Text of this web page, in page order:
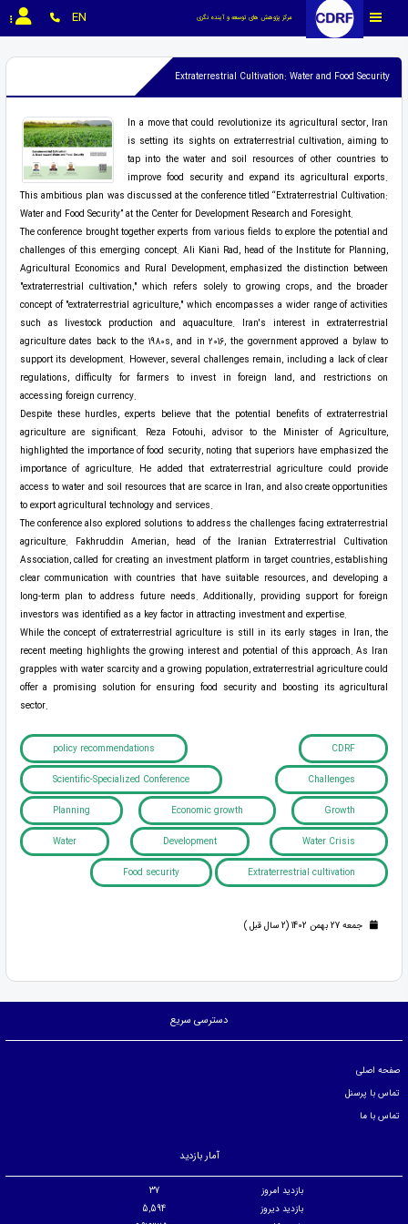
مرکز پژوهش های توسعه و آینده نگری EN
Extraterrestrial Cultivation: Water and Food Security
In a move that could revolutionize its agricultural sector, Iran
is setting its sights on extraterrestrial cultivation, aiming to
tap into the water and soil resources of other countries to
improve food security and expand its agricultural exports.
This ambitious plan was discussed at the conference titled “Extraterrestrial Cultivation:
Water and Food Security” at the Center for Development Research and Foresight.
The conference brought together experts from various fields to explore the potential and
challenges of this emerging concept. Ali Kiani Rad, head of the Institute for Planning,
Agricultural Economics and Rural Development, emphasized the distinction between
"extraterrestrial cultivation," which refers solely to growing crops, and the broader
concept of "extraterrestrial agriculture," which encompasses a wider range of activities
such as livestock production and aquaculture. Iran's interest in extraterrestrial
agriculture dates back to the 1980s, and in 2016, the government approved a bylaw to
support its development. However, several challenges remain, including a lack of clear
regulations, difficulty for farmers to invest in foreign land, and restrictions on
accessing foreign currency.
Despite these hurdles, experts believe that the potential benefits of extraterrestrial
agriculture are significant. Reza Fotouhi, advisor to the Minister of Agriculture,
highlighted the importance of food security, noting that superiors have emphasized the
importance of agriculture. He added that extraterrestrial agriculture could provide
access to water and soil resources that are scarce in Iran, and also create opportunities
to export agricultural technology and services.
The conference also explored solutions to address the challenges facing extraterrestrial
agriculture. Fakhruddin Amerian, head of the Iranian Extraterrestrial Cultivation
Association, called for creating an investment platform in target countries, establishing
clear communication with countries that have suitable resources, and developing a
long-term plan to address future needs. Additionally, providing support for foreign
investors was identified as a key factor in attracting investment and expertise.
While the concept of extraterrestrial agriculture is still in its early stages in Iran, the
recent meeting highlights the growing interest and potential of this approach. As Iran
grapples with water scarcity and a growing population, extraterrestrial agriculture could
offer a promising solution for ensuring food security and boosting its agricultural
sector.
CDRF
policy recommendations
Challenges
Scientific-Specialized Conference
Growth
Economic growth
Planning
Water Crisis
Development
Water
Extraterrestrial cultivation
Food security
جمعه 27 بهمن 1402 (2 سال قبل )
دسترسی سریع
صفحه اصلی
تماس با پرسنل
تماس با ما
آمار بازدید
بازدید امروز
37
بازدید دیروز
5,594